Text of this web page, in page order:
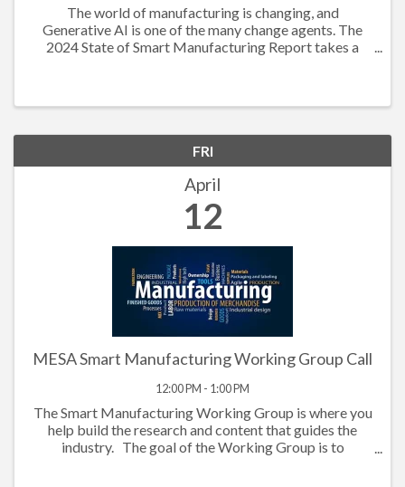
The world of manufacturing is changing, and
Generative AI is one of the many change agents. The
2024 State of Smart Manufacturing Report takes a
FRI
April
12
MESA Smart Manufacturing Working Group Call
12:00 PM - 1:00 PM
The Smart Manufacturing Working Group is where you
help build the research and content that guides the
industry. The goal of the Working Group is to